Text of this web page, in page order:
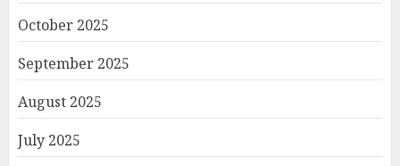
October 2025
September 2025
August 2025
July 2025